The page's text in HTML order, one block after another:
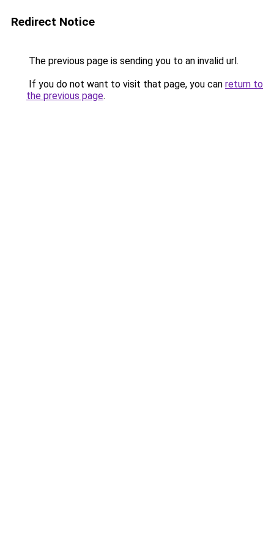
Redirect Notice
The previous page is sending you to an invalid url.
If you do not want to visit that page, you can return to
the previous page.